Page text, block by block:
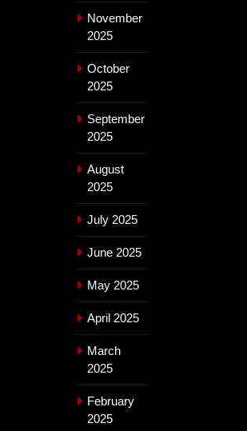
November
2025
October
2025
September
2025
August
2025
July 2025
June 2025
May 2025
April 2025
March
2025
February
2025